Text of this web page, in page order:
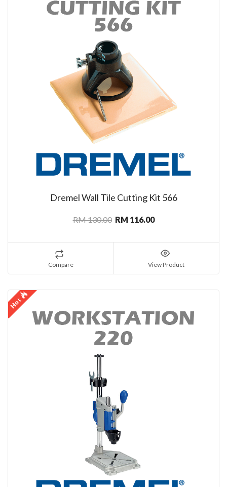
Dremel Wall Tile Cutting Kit 566
RM 130.00 RM 116.00
Compare View Product
Hot